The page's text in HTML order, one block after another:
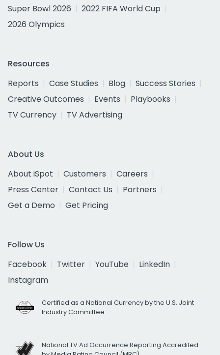
Super Bowl 2026
2022 FIFA World Cup
2026 Olympics
Resources
Reports
Case Studies Blog
Success Stories
Creative Outcomes
Events
Playbooks
TV Currency
TV Advertising
About Us
About iSpot
Customers
Careers
Press Center
Contact Us
Partners
Get a Demo
Get Pricing
Follow Us
Facebook
Twitter YouTube
LinkedIn
Instagram
Certified as a National Currency by the U.S. Joint
Industry Committee
National TV Ad Occurrence Reporting Accredited